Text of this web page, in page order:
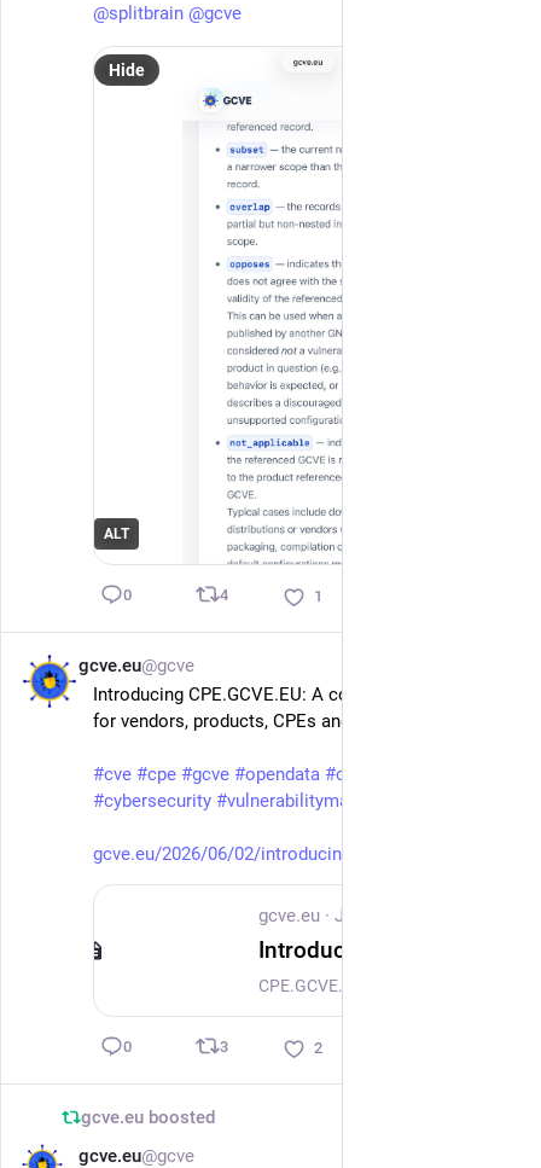
@splitbrain @gcve
ALT
Hide
0 4 1
gcve.eu@gcve
Introducing CPE.GCVE.EU: A collaborative catalog
for vendors, products, CPEs and PURLs
#cve #cpe #gcve #opendata #opensource
#cybersecurity #vulnerabilitymanagement
gcve.eu/2026/06/02/introducing
gcve.eu · Jun 2
0 3 2
gcve.eu boosted
gcve.eu@gcve